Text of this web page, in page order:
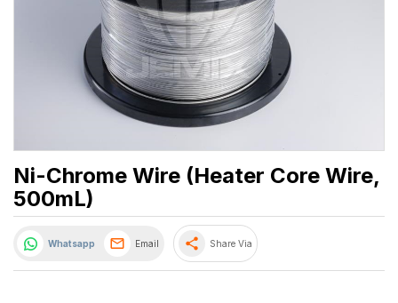
Ni-Chrome Wire (Heater Core Wire,
500mL)
Whatsapp Email share Share Via